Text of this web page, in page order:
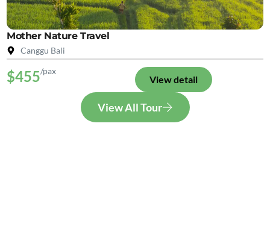
Mother Nature Travel
Canggu Bali
$455/pax
View detail
View All Tour